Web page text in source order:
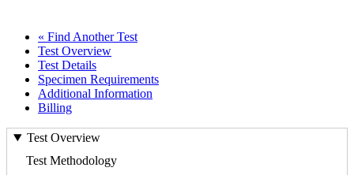
« Find Another Test
Test Overview
Test Details
Specimen Requirements
Additional Information
Billing
Test Overview
Test Methodology